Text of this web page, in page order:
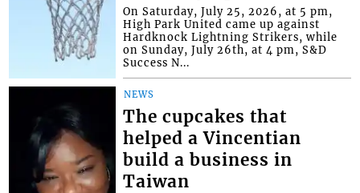
On Saturday, July 25, 2026, at 5 pm,
High Park United came up against
Hardknock Lightning Strikers, while
on Sunday, July 26th, at 4 pm, S&D
Success N...
NEWS
The cupcakes that
helped a Vincentian
build a business in
Taiwan